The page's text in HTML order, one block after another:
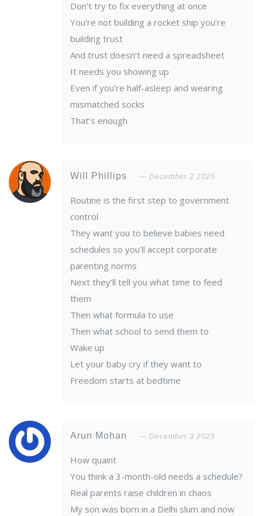
Don’t try to fix everything at once
You’re not building a rocket ship you’re
building trust
And trust doesn’t need a spreadsheet
It needs you showing up
Even if you’re half-asleep and wearing
mismatched socks
That’s enough
Will Phillips December 2 2025
Routine is the first step to government
control
They want you to believe babies need
schedules so you’ll accept corporate
parenting norms
Next they’ll tell you what time to feed
them
Then what formula to use
Then what school to send them to
Wake up
Let your baby cry if they want to
Freedom starts at bedtime
Arun Mohan December 3 2025
How quaint
You think a 3-month-old needs a schedule?
Real parents raise children in chaos
My son was born in a Delhi slum and now